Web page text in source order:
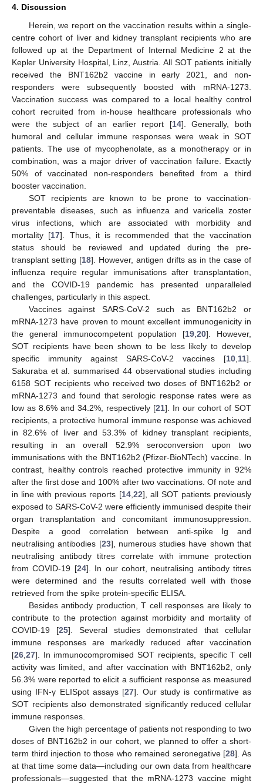
4. Discussion
Herein, we report on the vaccination results within a single-
centre cohort of liver and kidney transplant recipients who are
followed up at the Department of Internal Medicine 2 at the
Kepler University Hospital, Linz, Austria. All SOT patients initially
received the BNT162b2 vaccine in early 2021, and non-
responders were subsequently boosted with mRNA-1273.
Vaccination success was compared to a local healthy control
cohort recruited from in-house healthcare professionals who
were the subject of an earlier report [14]. Generally, both
humoral and cellular immune responses were weak in SOT
patients. The use of mycophenolate, as a monotherapy or in
combination, was a major driver of vaccination failure. Exactly
50% of vaccinated non-responders benefited from a third
booster vaccination.
SOT recipients are known to be prone to vaccination-
preventable diseases, such as influenza and varicella zoster
virus infections, which are associated with morbidity and
mortality [17]. Thus, it is recommended that the vaccination
status should be reviewed and updated during the pre-
transplant setting [18]. However, antigen drifts as in the case of
influenza require regular immunisations after transplantation,
and the COVID-19 pandemic has presented unparalleled
challenges, particularly in this aspect.
Vaccines against SARS-CoV-2 such as BNT162b2 or
mRNA-1273 have proven to mount excellent immunogenicity in
the general immunocompetent population [19,20]. However,
SOT recipients have been shown to be less likely to develop
specific immunity against SARS-CoV-2 vaccines [10,11].
Sakuraba et al. summarised 44 observational studies including
6158 SOT recipients who received two doses of BNT162b2 or
mRNA-1273 and found that serologic response rates were as
low as 8.6% and 34.2%, respectively [21]. In our cohort of SOT
recipients, a protective humoral immune response was achieved
in 82.6% of liver and 53.3% of kidney transplant recipients,
resulting in an overall 52.9% seroconversion upon two
immunisations with the BNT162b2 (Pfizer-BioNTech) vaccine. In
contrast, healthy controls reached protective immunity in 92%
after the first dose and 100% after two vaccinations. Of note and
in line with previous reports [14,22], all SOT patients previously
exposed to SARS-CoV-2 were efficiently immunised despite their
organ transplantation and concomitant immunosuppression.
Despite a good correlation between anti-spike Ig and
neutralising antibodies [23], numerous studies have shown that
neutralising antibody titres correlate with immune protection
from COVID-19 [24]. In our cohort, neutralising antibody titres
were determined and the results correlated well with those
retrieved from the spike protein-specific ELISA.
Besides antibody production, T cell responses are likely to
contribute to the protection against morbidity and mortality of
COVID-19 [25]. Several studies demonstrated that cellular
immune responses are markedly reduced after vaccination
[26,27]. In immunocompromised SOT recipients, specific T cell
activity was limited, and after vaccination with BNT162b2, only
56.3% were reported to elicit a sufficient response as measured
using IFN-γ ELISpot assays [27]. Our study is confirmative as
SOT recipients also demonstrated significantly reduced cellular
immune responses.
Given the high percentage of patients not responding to two
doses of BNT162b2 in our cohort, we planned to offer a short-
term third injection to those who remained seronegative [28]. As
at that time some data—including our own data from healthcare
professionals—suggested that the mRNA-1273 vaccine might